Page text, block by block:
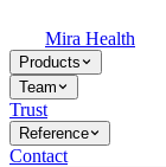
Mira Health
Products
Team
Trust
Reference
Contact